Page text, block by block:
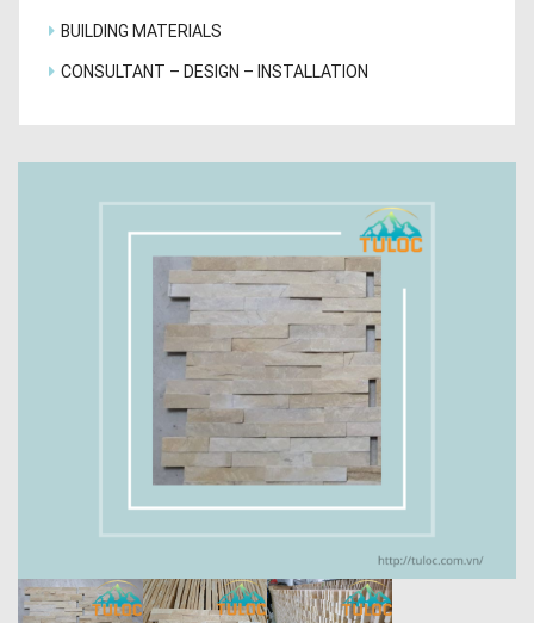
BUILDING MATERIALS
CONSULTANT – DESIGN – INSTALLATION